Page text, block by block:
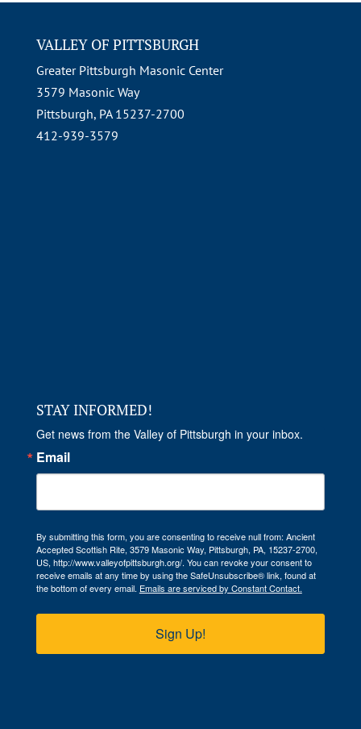
VALLEY OF PITTSBURGH
Greater Pittsburgh Masonic Center
3579 Masonic Way
Pittsburgh, PA 15237-2700
412-939-3579
STAY INFORMED!
Get news from the Valley of Pittsburgh in your inbox.
Email
By submitting this form, you are consenting to receive null from: Ancient
Accepted Scottish Rite, 3579 Masonic Way, Pittsburgh, PA, 15237-2700,
US, http://www.valleyofpittsburgh.org/. You can revoke your consent to
receive emails at any time by using the SafeUnsubscribe® link, found at
the bottom of every email. Emails are serviced by Constant Contact.
Sign Up!